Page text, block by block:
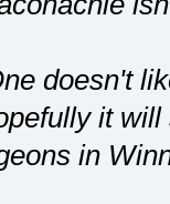
doesn't
it will
in